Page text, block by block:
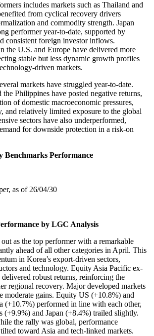
includes markets such as Thailand and
from cyclical recovery drivers
and commodity strength. Japan
performer year-to-date, supported by
consistent foreign investor inflows.
the U.S. and Europe have delivered more
stable but less dynamic growth profiles
driven markets.
markets have struggled year-to-date.
Philippines have posted negative returns,
of domestic macroeconomic pressures,
and relatively limited exposure to the global
sectors have also underperformed,
for downside protection in a risk-on
Benchmarks Performance
as of 26/04/30
by LGC Analysis
as the top performer with a remarkable
ahead of all other categories in April. This
in Korea’s export-driven sectors,
and technology. Equity Asia Pacific ex-
robust returns, reinforcing the
regional recovery. Major developed markets
moderate gains. Equity US (+10.8%) and
(+10.7%) performed in line with each other,
(+9.9%) and Japan (+8.4%) trailed slightly.
the rally was global, performance
toward Asia and tech-linked markets.